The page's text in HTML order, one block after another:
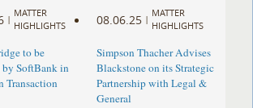
|
MATTER
HIGHLIGHTS
to be
SoftBank in
08.06.25 |
MATTER
HIGHLIGHTS
Simpson Thacher Advises
Blackstone on its Strategic
Partnership with Legal &
General